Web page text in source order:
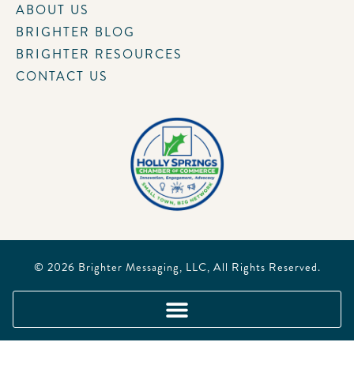
ABOUT US
BRIGHTER BLOG
BRIGHTER RESOURCES
CONTACT US
© 2026 Brighter Messaging, LLC, All Rights Reserved.